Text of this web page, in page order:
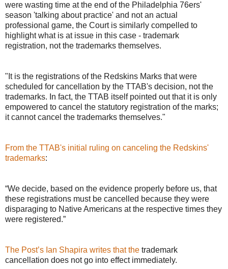
were wasting time at the end of the Philadelphia 76ers'
season 'talking about practice' and not an actual
professional game, the Court is similarly compelled to
highlight what is at issue in this case - trademark
registration, not the trademarks themselves.
"It is the registrations of the Redskins Marks that were
scheduled for cancellation by the TTAB's decision, not the
trademarks. In fact, the TTAB itself pointed out that it is only
empowered to cancel the statutory registration of the marks;
it cannot cancel the trademarks themselves."
From the TTAB's initial ruling on canceling the Redskins'
trademarks:
“We decide, based on the evidence properly before us, that
these registrations must be cancelled because they were
disparaging to Native Americans at the respective times they
were registered.”
The Post’s Ian Shapira writes that the trademark
cancellation does not go into effect immediately.